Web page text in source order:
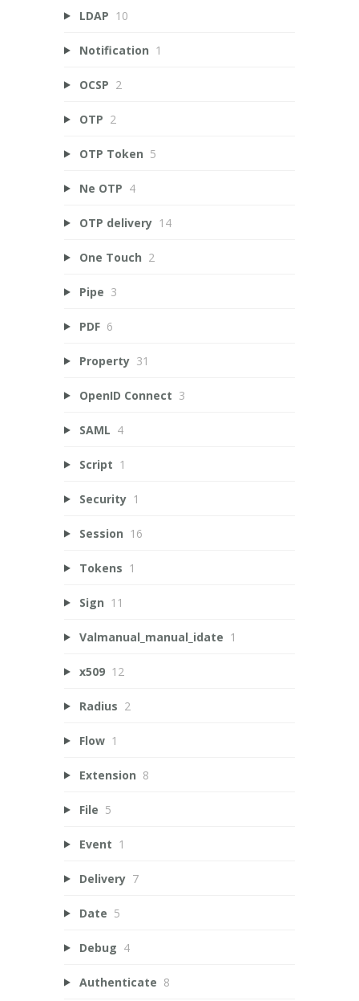
LDAP 10
Notification 1
OCSP 2
OTP 2
OTP Token 5
Ne OTP 4
OTP delivery 14
One Touch 2
Pipe 3
PDF 6
Property 31
OpenID Connect 3
SAML 4
Script 1
Security 1
Session 16
Tokens 1
Sign 11
Valmanual_manual_idate 1
x509 12
Radius 2
Flow 1
Extension 8
File 5
Event 1
Delivery 7
Date 5
Debug 4
Authenticate 8